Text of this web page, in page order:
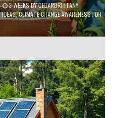
3 WEEKSBYCEDARBRITTANY
IDEAS,CLIMATE CHANGE AWARENESS FOR